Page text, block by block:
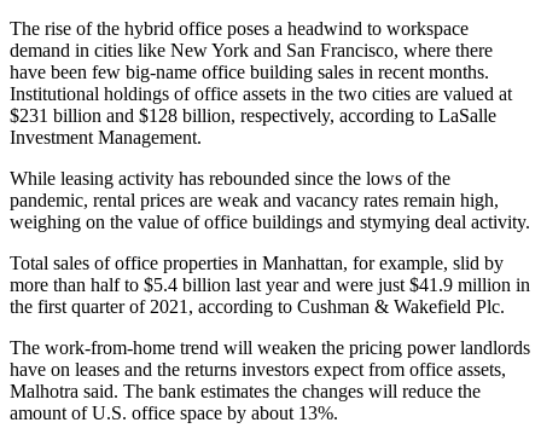
The rise of the hybrid office poses a headwind to workspace
demand in cities like New York and San Francisco, where there
have been few big-name office building sales in recent months.
Institutional holdings of office assets in the two cities are valued at
$231 billion and $128 billion, respectively, according to LaSalle
Investment Management.
While leasing activity has rebounded since the lows of the
pandemic, rental prices are weak and vacancy rates remain high,
weighing on the value of office buildings and stymying deal activity.
Total sales of office properties in Manhattan, for example, slid by
more than half to $5.4 billion last year and were just $41.9 million in
the first quarter of 2021, according to Cushman & Wakefield Plc.
The work-from-home trend will weaken the pricing power landlords
have on leases and the returns investors expect from office assets,
Malhotra said. The bank estimates the changes will reduce the
amount of U.S. office space by about 13%.